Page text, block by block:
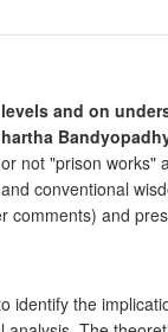
and on
not "prison
conventional
and
the